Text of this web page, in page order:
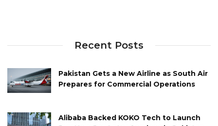
Recent Posts
Pakistan Gets a New Airline as South Air
Prepares for Commercial Operations
Alibaba Backed KOKO Tech to Launch